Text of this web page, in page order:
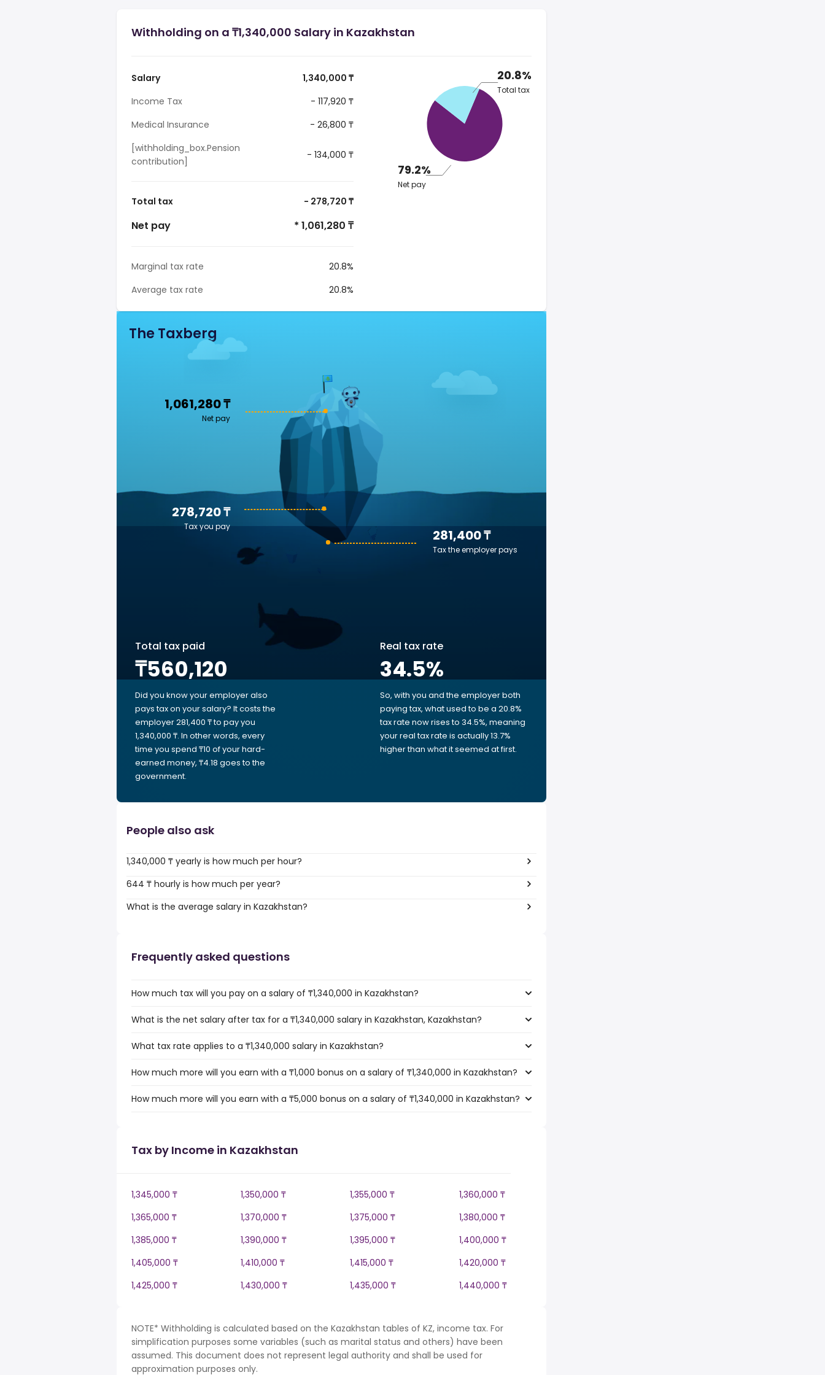
Withholding on a ₸1,340,000 Salary in Kazakhstan
Salary
1,340,000 ₸
Income Tax
- 117,920 ₸
Medical Insurance
- 26,800 ₸
[withholding_box.Pension
contribution]
- 134,000 ₸
Total tax - 278,720 ₸
Net pay * 1,061,280 ₸
Marginal tax rate
20.8%
Average tax rate
20.8%
20.8%
Total tax
79.2%
Net pay
The Taxberg
1,061,280 ₸
Net pay
281,400 ₸
Tax the employer pays
278,720 ₸
Tax you pay
Total tax paid
₸560,120
Did you know your employer also
pays tax on your salary? It costs the
employer 281,400 ₸ to pay you
1,340,000 ₸. In other words, every
time you spend ₸10 of your hard-
earned money, ₸4.18 goes to the
government.
Real tax rate
34.5%
So, with you and the employer both
paying tax, what used to be a 20.8%
tax rate now rises to 34.5%, meaning
your real tax rate is actually 13.7%
higher than what it seemed at first.
People also ask
1,340,000 ₸ yearly is how much per hour?
644 ₸ hourly is how much per year?
What is the average salary in Kazakhstan?
Frequently asked questions
How much tax will you pay on a salary of ₸1,340,000 in Kazakhstan?
What is the net salary after tax for a ₸1,340,000 salary in Kazakhstan, Kazakhstan?
What tax rate applies to a ₸1,340,000 salary in Kazakhstan?
How much more will you earn with a ₸1,000 bonus on a salary of ₸1,340,000 in Kazakhstan?
How much more will you earn with a ₸5,000 bonus on a salary of ₸1,340,000 in Kazakhstan?
Tax by Income in Kazakhstan
1,345,000 ₸ 1,350,000 ₸ 1,355,000 ₸
1,360,000 ₸
1,365,000 ₸
1,370,000 ₸ 1,375,000 ₸
1,380,000 ₸
1,385,000 ₸
1,390,000 ₸ 1,395,000 ₸
1,400,000 ₸
1,405,000 ₸
1,410,000 ₸ 1,415,000 ₸
1,420,000 ₸
1,425,000 ₸
1,430,000 ₸ 1,435,000 ₸ 1,440,000 ₸
NOTE* Withholding is calculated based on the Kazakhstan tables of KZ, income tax. For
simplification purposes some variables (such as marital status and others) have been
assumed. This document does not represent legal authority and shall be used for
approximation purposes only.